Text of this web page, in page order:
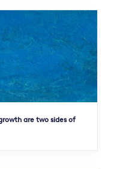
are two sides of